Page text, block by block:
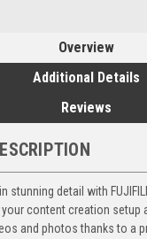
Overview
Additional Details
Reviews
stunning detail with
your content creation setup
and photos thanks to a